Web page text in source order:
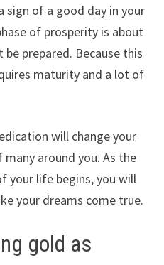
sign of a good day in your
of prosperity is about
prepared. Because this
maturity and a lot of
will change your
around you. As the
your life begins, you will
your dreams come true.
gold as